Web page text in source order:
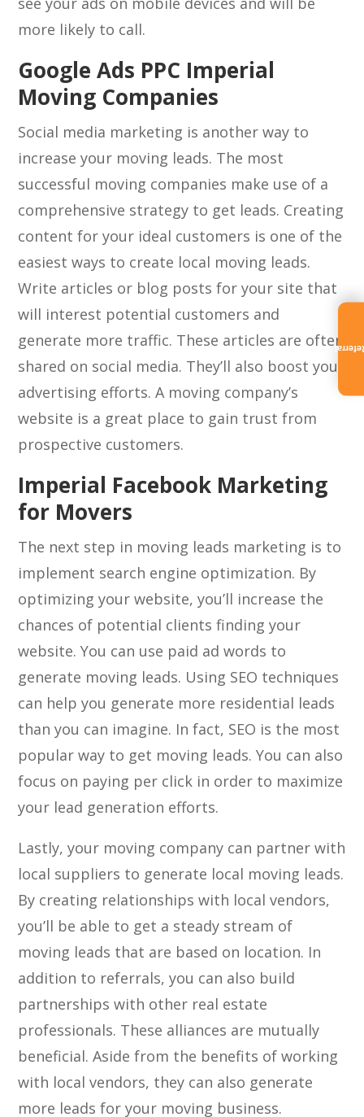
more likely to call.
Google Ads PPC Imperial
Moving Companies
Social media marketing is another way to
increase your moving leads. The most
successful moving companies make use of a
comprehensive strategy to get leads. Creating
content for your ideal customers is one of the
easiest ways to create local moving leads.
Write articles or blog posts for your site that
will interest potential customers and
generate more traffic. These articles are often
shared on social media. They’ll also boost your
advertising efforts. A moving company’s
website is a great place to gain trust from
prospective customers.
Imperial Facebook Marketing
for Movers
The next step in moving leads marketing is to
implement search engine optimization. By
optimizing your website, you’ll increase the
chances of potential clients finding your
website. You can use paid ad words to
generate moving leads. Using SEO techniques
can help you generate more residential leads
than you can imagine. In fact, SEO is the most
popular way to get moving leads. You can also
focus on paying per click in order to maximize
your lead generation efforts.
Lastly, your moving company can partner with
local suppliers to generate local moving leads.
By creating relationships with local vendors,
you’ll be able to get a steady stream of
moving leads that are based on location. In
addition to referrals, you can also build
partnerships with other real estate
professionals. These alliances are mutually
beneficial. Aside from the benefits of working
with local vendors, they can also generate
more leads for your moving business.